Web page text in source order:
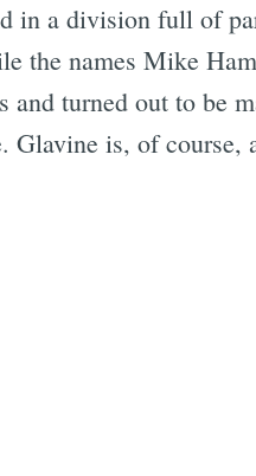
in a division full of
the names Mike
and turned out to be
is, of course,